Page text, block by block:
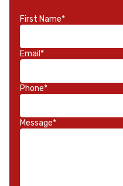
First Name*
Email*
Phone*
Message*